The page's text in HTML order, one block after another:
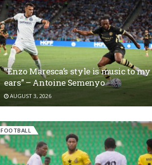
“Enzo Maresca’s style is music to my
ears” – Antoine Semenyo
AUGUST 3, 2026
FOOTBALL